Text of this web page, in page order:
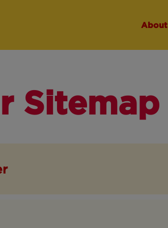
About
Sitemap